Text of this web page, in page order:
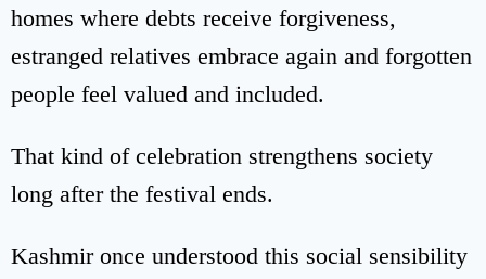
homes where debts receive forgiveness,
estranged relatives embrace again and forgotten
people feel valued and included.
That kind of celebration strengthens society
long after the festival ends.
Kashmir once understood this social sensibility